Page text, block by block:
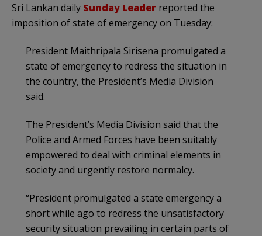
Sri Lankan daily Sunday Leader reported the
imposition of state of emergency on Tuesday:
President Maithripala Sirisena promulgated a
state of emergency to redress the situation in
the country, the President’s Media Division
said.
The President’s Media Division said that the
Police and Armed Forces have been suitably
empowered to deal with criminal elements in
society and urgently restore normalcy.
“President promulgated a state emergency a
short while ago to redress the unsatisfactory
security situation prevailing in certain parts of